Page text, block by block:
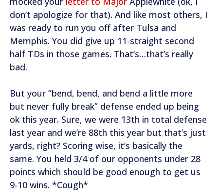
don’t apologize for that). And like most others, I
was ready to run you off after Tulsa and
Memphis. You did give up 11-straight second
half TDs in those games. That’s…that’s really
bad.
But your “bend, bend, and bend a little more
but never fully break” defense ended up being
ok this year. Sure, we were 13th in total defense
last year and we’re 88th this year but that’s just
yards, right? Scoring wise, it’s basically the
same. You held 3/4 of our opponents under 28
points which should be good enough to get us
9-10 wins. *Cough*